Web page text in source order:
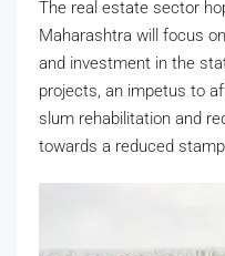
The real estate sector
Maharashtra will focus
and investment in the
projects, an impetus to
slum rehabilitation and
towards a reduced